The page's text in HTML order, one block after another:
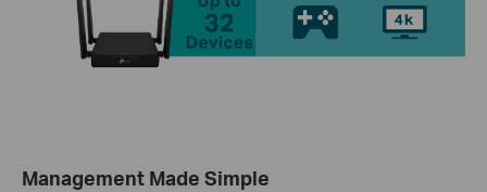
Management Made Simple